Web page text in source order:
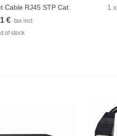
Cable RJ45 STP Cat
5E
€ tax incl.
of stock
1 x